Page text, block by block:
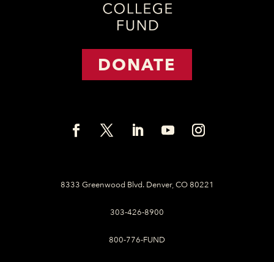
DONATE
8333 Greenwood Blvd. Denver, CO 80221
303-426-8900
800-776-FUND